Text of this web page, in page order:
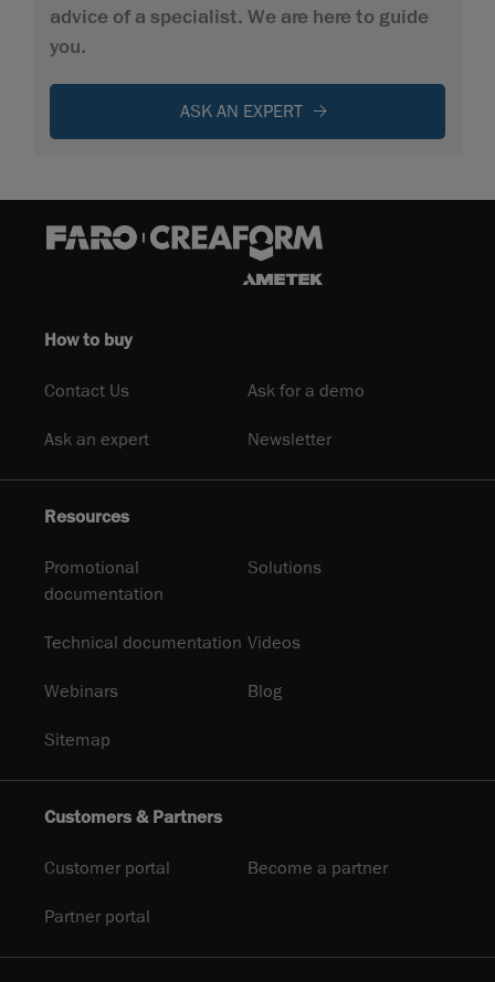
advice of a specialist. We are here to guide
you.
ASK AN EXPERT
How to buy
Contact Us Ask for a demo
Ask an expert Newsletter
Resources
Promotional
documentation
Solutions
Technical documentation Videos
Webinars Blog
Sitemap
Customers & Partners
Customer portal Become a partner
Partner portal